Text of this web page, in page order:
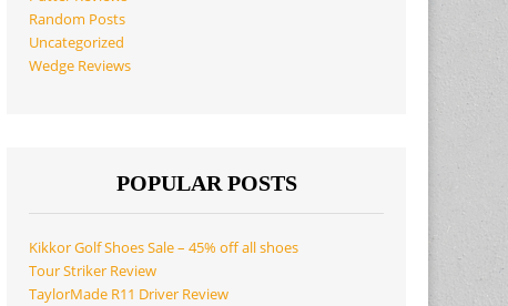
Random Posts
Uncategorized
Wedge Reviews
POPULAR POSTS
Kikkor Golf Shoes Sale – 45% off all shoes
Tour Striker Review
TaylorMade R11 Driver Review